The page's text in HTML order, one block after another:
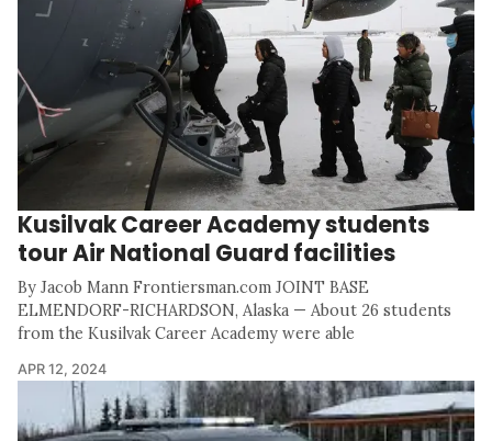
Kusilvak Career Academy students
tour Air National Guard facilities
By Jacob Mann Frontiersman.com JOINT BASE
ELMENDORF-RICHARDSON, Alaska — About 26 students
from the Kusilvak Career Academy were able
APR 12, 2024